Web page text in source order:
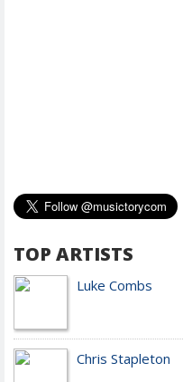
TOP ARTISTS
Luke Combs
Chris Stapleton